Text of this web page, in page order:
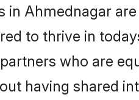
in Ahmednagar
to thrive in
who are
having shared